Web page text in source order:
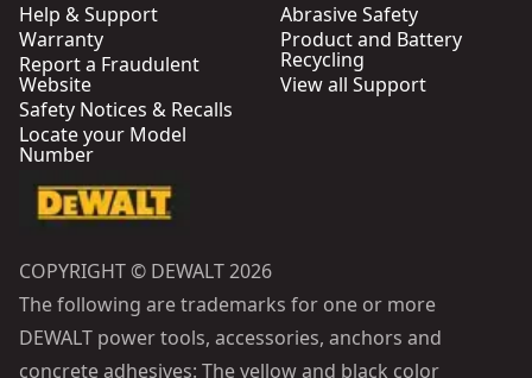
Help & Support
Warranty
Report a Fraudulent
Website
Safety Notices & Recalls
Locate your Model
Number
Abrasive Safety
Product and Battery
Recycling
View all Support
COPYRIGHT © DEWALT 2026
The following are trademarks for one or more
DEWALT power tools, accessories, anchors and
concrete adhesives: The yellow and black color